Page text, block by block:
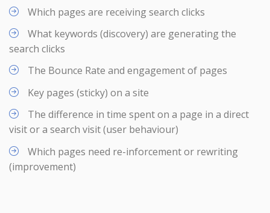
Which pages are receiving search clicks
What keywords (discovery) are generating the
search clicks
The Bounce Rate and engagement of pages
Key pages (sticky) on a site
The difference in time spent on a page in a direct
visit or a search visit (user behaviour)
Which pages need re-inforcement or rewriting
(improvement)